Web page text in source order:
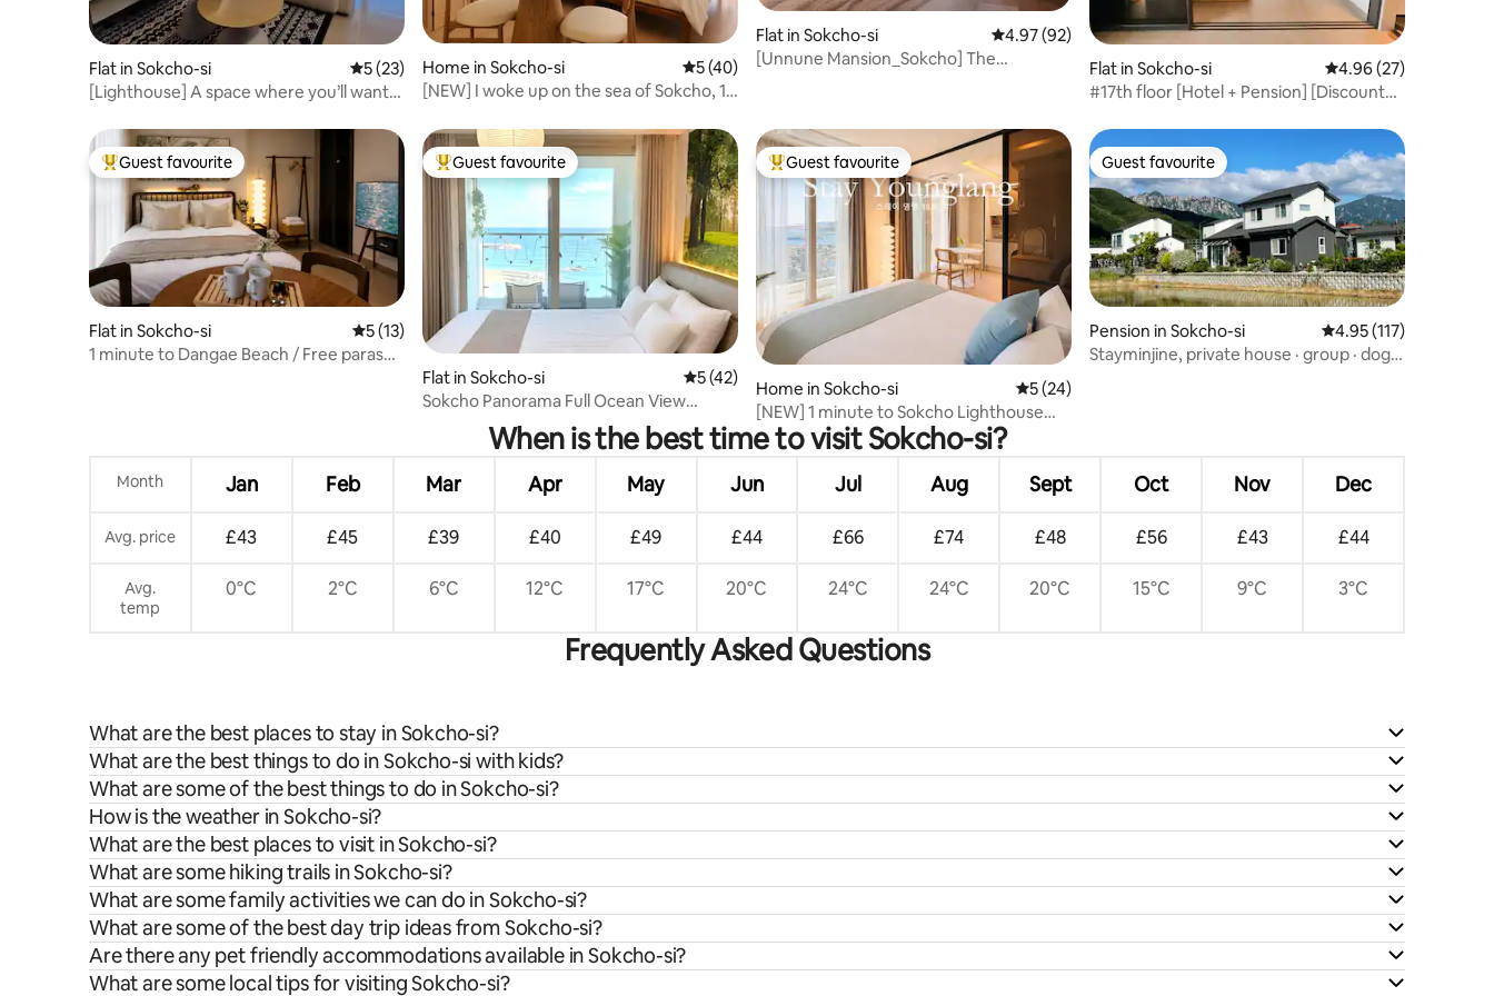
Flat in Sokcho-si 5 out of 5 average rating, 23 reviews
5 (23)
[Lighthouse] A space where you’ll want
1.5-room / Sunrise / Sokcho Beach
Home in Sokcho-si 5 out of 5 average rating, 40 reviews
5 (40)
[NEW] I woke up on the sea of Sokcho, 1
#RomanticSunsetRestaurants
#JungangMarket#Seoraksan
Flat in Sokcho-si 4.97 out of 5 average rating, 92 reviews
4.97 (92)
[Unnune Mansion_Sokcho] The
Flat in Sokcho-si 4.96 out of 5 average
4.96 (27)
#17th floor [Hotel + Pension] [Discount
Beach Summit Bay 1.5 room [Ocean view
of Dongmyeong Port,
Yeonggeumjeong]*
Top guest favourite
Guest favourite
Flat in Sokcho-si 5 out of 5 average rating, 13 reviews
5 (13)
1 minute to Dangae Beach / Free parasol
Top guest favourite
Guest favourite
Flat in Sokcho-si 5 out of 5 average rating, 42 reviews
5 (42)
Sokcho Panorama Full Ocean View
Sensational Accommodation/Sung
Seung Hee's Restaurant/Restaurant
to 3 People
Top guest favourite
Guest favourite
Home in Sokcho-si 5 out of 5 average rating, 24 reviews
5 (24)
[NEW] 1 minute to Sokcho Lighthouse
Beach/18th floor ocean view romantic
aesthetic stay #Jungang
Market#Seoraksan
Guest favourite
Guest favourite
Pension in Sokcho-si 4.95 out of 5 average
4.95 (117)
Stayminjine, private house · group · dog
When is the best time to visit Sokcho-si?
Month Jan Feb Mar Apr May Jun Jul Aug Sept Oct Nov Dec
Avg. price £43 £45 £39 £40 £49 £44 £66 £74 £48 £56 £43 £44
Avg.
temp
0°C 2°C 6°C 12°C 17°C 20°C 24°C 24°C 20°C 15°C 9°C 3°C
Frequently Asked Questions
What are the best places to stay in Sokcho-si?
What are the best things to do in Sokcho-si with kids?
What are some of the best things to do in Sokcho-si?
How is the weather in Sokcho-si?
What are the best places to visit in Sokcho-si?
What are some hiking trails in Sokcho-si?
What are some family activities we can do in Sokcho-si?
What are some of the best day trip ideas from Sokcho-si?
Are there any pet friendly accommodations available in Sokcho-si?
What are some local tips for visiting Sokcho-si?